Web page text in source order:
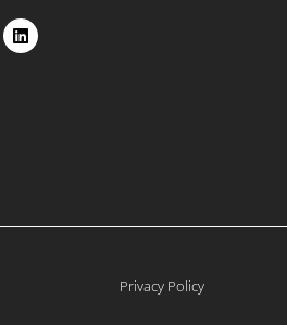
Privacy Policy